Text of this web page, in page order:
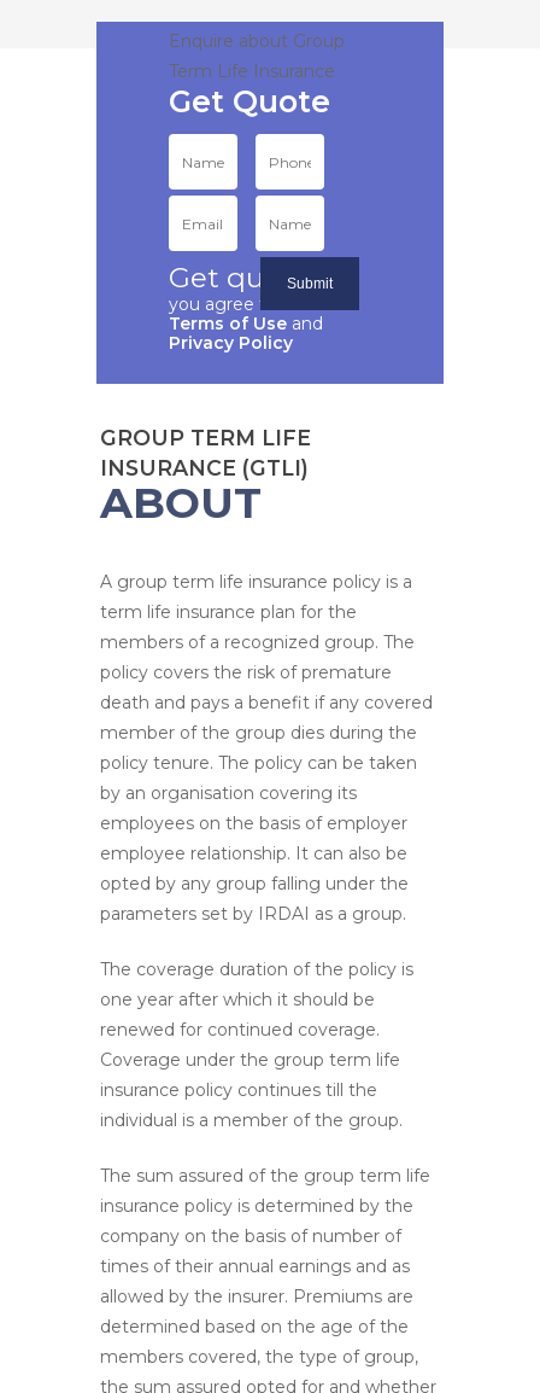
Enquire about Group
Term Life Insurance
Get quoteif
you agree to our
Terms of Use and
Privacy Policy
GROUP TERM LIFE
INSURANCE (GTLI)
ABOUT
A group term life insurance policy is a
term life insurance plan for the
members of a recognized group. The
policy covers the risk of premature
death and pays a benefit if any covered
member of the group dies during the
policy tenure. The policy can be taken
by an organisation covering its
employees on the basis of employer
employee relationship. It can also be
opted by any group falling under the
parameters set by IRDAI as a group.
The coverage duration of the policy is
one year after which it should be
renewed for continued coverage.
Coverage under the group term life
insurance policy continues till the
individual is a member of the group.
The sum assured of the group term life
insurance policy is determined by the
company on the basis of number of
times of their annual earnings and as
allowed by the insurer. Premiums are
determined based on the age of the
members covered, the type of group,
the sum assured opted for and whether